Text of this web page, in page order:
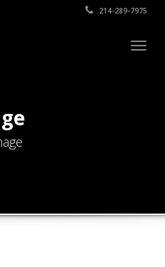
214-289-7975